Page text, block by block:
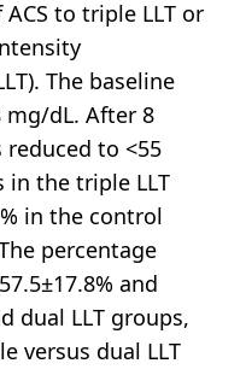
to triple LLT or
The baseline
mg/dL. After 8
reduced to <55
in the triple LLT
in the control
percentage
and
dual LLT groups,
versus dual LLT